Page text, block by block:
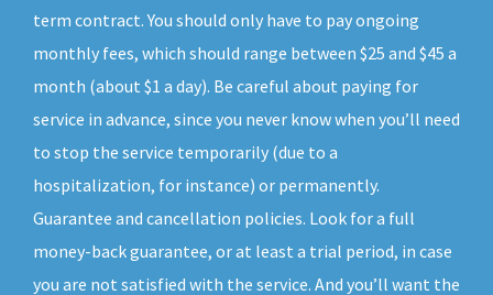
term contract. You should only have to pay ongoing
monthly fees, which should range between $25 and $45 a
month (about $1 a day). Be careful about paying for
service in advance, since you never know when you’ll need
to stop the service temporarily (due to a
hospitalization, for instance) or permanently.
Guarantee and cancellation policies. Look for a full
money-back guarantee, or at least a trial period, in case
you are not satisfied with the service. And you’ll want the